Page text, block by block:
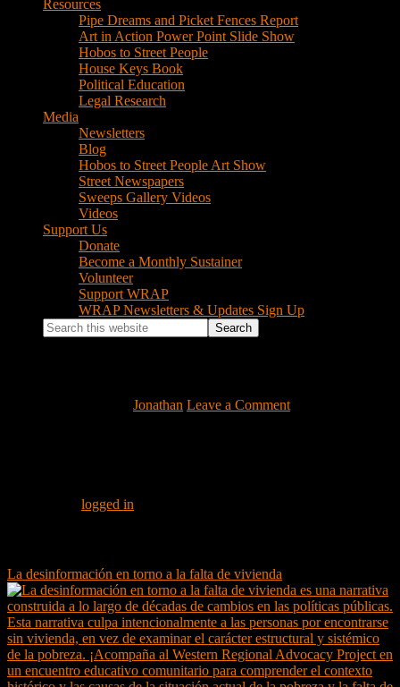
Resources
Pipe Dreams and Picket Fences Report
Art in Action Power Point Slide Show
Hobos to Street People
House Keys Book
Political Education
Legal Research
Media
Newsletters
Blog
Hobos to Street People Art Show
Street Newspapers
Sweeps Gallery Videos
Videos
Support Us
Donate
Become a Monthly Sustainer
Volunteer
Support WRAP
WRAP Newsletters & Updates Sign Up
Search
this
Jonathan Leave a Comment
logged in
La desinformación en torno a la falta de vivienda